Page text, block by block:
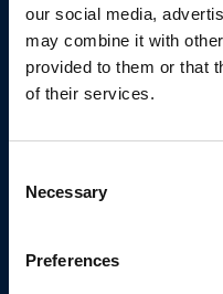
our social media,
may combine it with
provided to them or that
of their services.
Selection
Necessary
Preferences
BSI A/S
Fjordagervej 34-36
DK-6100 Haderslev
T: +45 7322 2222
USA